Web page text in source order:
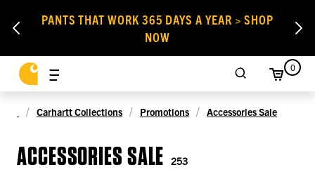
PANTS THAT WORK 365 DAYS A YEAR > SHOP
NOW
0
Carhartt Collections Promotions Accessories Sale
ACCESSORIES SALE 253